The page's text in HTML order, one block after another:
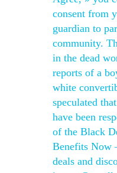
consent from
guardian to
community.
in the dead
reports of a
white
speculated
have been
of the Black
Benefits Now
deals and